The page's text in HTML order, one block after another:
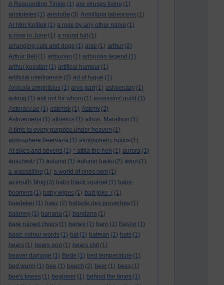
A Resounding Tinkle (1) are viruses living (1)
aristoteles (1) aristotle (3) Armillaria tabescens (1)
Ar Mor Keltiek (1) a rose by any other name (1)
a rose in June (1) a round tuit (1)
arranging cats and dogs (1) arse (1) arthur (2)
Arthur Bell
(1) arthurian (1) arthurian legend (1)
arthur koestler (1) artifical humour (1)
artificial intelligence (2) art of fugue (1)
Arvicola amphibius (1) arvo part (1) ashkenazy (1)
asking (1) ask not for whom (1) assassins' guild (1)
Asteraceae (1) asterisk (1) Asterix (2)
Astroemeria (1) athletics (1) athon. Marathon (1)
A time to every purpose under heaven (1)
atmosphere beervana (1) atmospheric optics (1)
At sixes and sevens (1) * attila the hen (1) aurora (1)
auschwitz (1) autumn (1) autumn haiku (2) avon (1)
a-wassailing (1) a world of ones own (1)
azimuth blog (3) baby black squirrel (1) baby-
boomers (1) baby wipes (1) bad joke :( (1)
baedeker (1) baez (2) ballade des proverbes (1)
baloney (1) banana (1) bandana (1)
bare ruined choirs (1) barley (1) barn (1) Basho (1)
basic colour words (1) bat (1) batman (1) bats (1)
bears (1) bears poo (1) bears shit (1)
beaver damage (1) Bede (1) bed temperature (1)
bed warm (1) bee (1) beech (2) beer (1) bees (1)
bee's knees (1) beginner (1) behind the times (1)